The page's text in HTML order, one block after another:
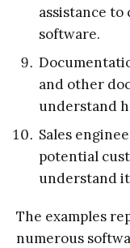
assistance
software.
and other
understand
Sales
potential
understand
The examples
numerous